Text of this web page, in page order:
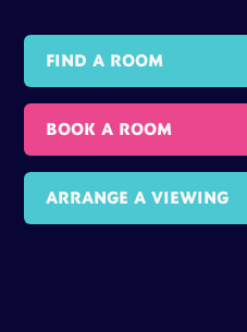
FIND A ROOM
BOOK A ROOM
ARRANGE A VIEWING